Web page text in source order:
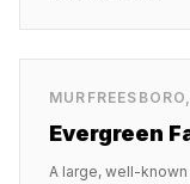
MURFREESBORO,
Evergreen
A large, well-